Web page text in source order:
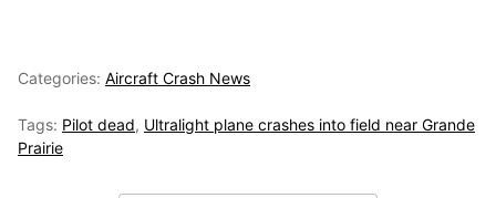
Categories: Aircraft Crash News
Tags: Pilot dead, Ultralight plane crashes into field near Grande
Prairie